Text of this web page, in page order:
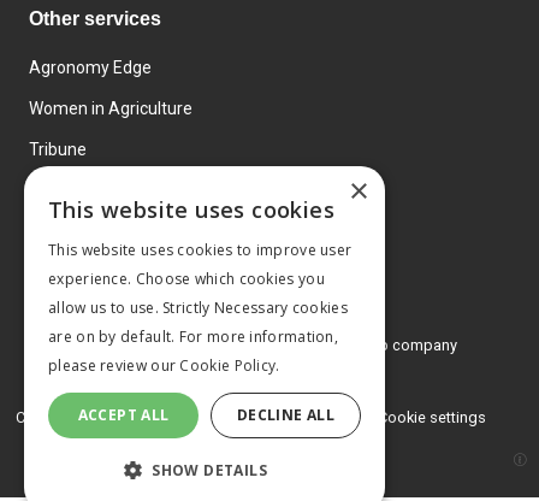
Other services
Agronomy Edge
Women in Agriculture
Tribune
© 2026 MA Agriculture Ltd, aMark Allen Group company
Privacy Policy
Cookies Policy Terms and conditions Cookie settings
×
This website uses cookies
This website uses cookies to improve user
experience. Choose which cookies you
allow us to use. Strictly Necessary cookies
are on by default. For more information,
please review our Cookie Policy.
ACCEPT ALL DECLINE ALL
SHOW DETAILS